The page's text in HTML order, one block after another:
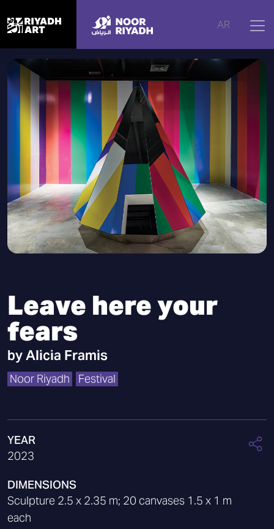
AR
Home | Artworks Leave here your fears
Leave here your
fears
byAlicia Framis
Noor Riyadh Festival
YEAR
2023
DIMENSIONS
Sculpture 2.5 x 2.35 m; 20 canvases 1.5 x 1 m
each